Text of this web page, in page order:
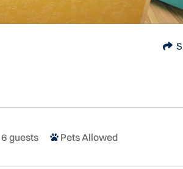
6 guests Pets Allowed